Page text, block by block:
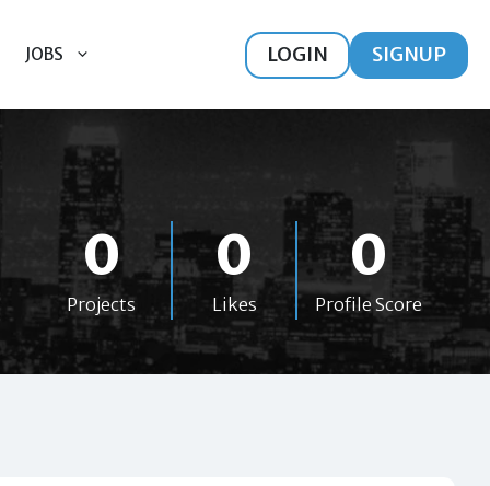
JOBS LOGIN SIGNUP
0
Projects
0
Likes
0
Profile Score